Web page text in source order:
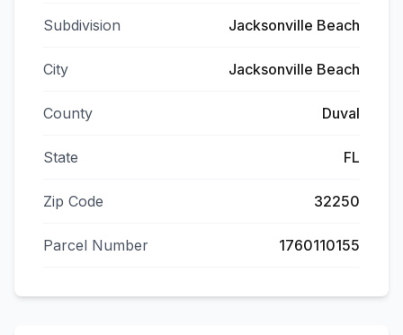
Subdivision Jacksonville Beach
City Jacksonville Beach
County Duval
State FL
Zip Code 32250
Parcel Number 1760110155